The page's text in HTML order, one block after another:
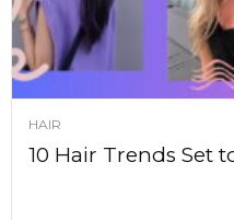
HAIR
10 Hair Trends Set